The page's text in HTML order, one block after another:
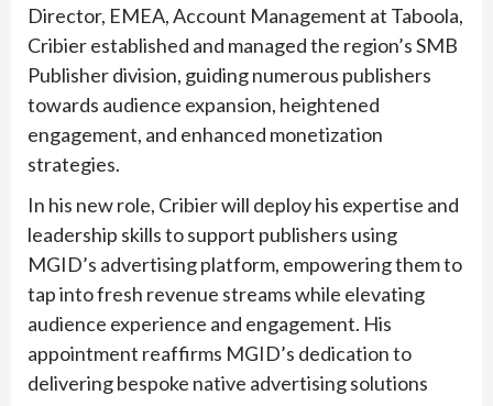
Director, EMEA, Account Management at Taboola,
Cribier established and managed the region’s SMB
Publisher division, guiding numerous publishers
towards audience expansion, heightened
engagement, and enhanced monetization
strategies.
In his new role, Cribier will deploy his expertise and
leadership skills to support publishers using
MGID’s advertising platform, empowering them to
tap into fresh revenue streams while elevating
audience experience and engagement. His
appointment reaffirms MGID’s dedication to
delivering bespoke native advertising solutions